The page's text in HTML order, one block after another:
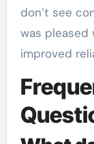
don’t see
was
improved